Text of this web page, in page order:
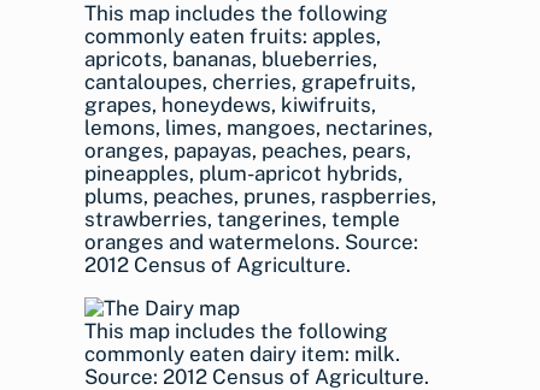
This map includes the following
commonly eaten fruits: apples,
apricots, bananas, blueberries,
cantaloupes, cherries, grapefruits,
grapes, honeydews, kiwifruits,
lemons, limes, mangoes, nectarines,
oranges, papayas, peaches, pears,
pineapples, plum-apricot hybrids,
plums, peaches, prunes, raspberries,
strawberries, tangerines, temple
oranges and watermelons. Source:
2012 Census of Agriculture.
This map includes the following
commonly eaten dairy item: milk.
Source: 2012 Census of Agriculture.